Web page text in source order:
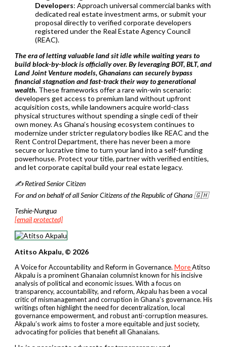
Developers: Approach universal commercial banks with
dedicated real estate investment arms, or submit your
proposal directly to verified corporate developers
registered under the Real Estate Agency Council
(REAC).
The era of letting valuable land sit idle while waiting years to
build block-by-block is officially over. By leveraging BOT, BLT, and
Land Joint Venture models, Ghanaians can securely bypass
financial stagnation and fast-track their way to generational
wealth.These frameworks offer a rare win-win scenario:
developers get access to premium land without upfront
acquisition costs, while landowners acquire world-class
physical structures without spending a single cedi of their
own money. As Ghana’s housing ecosystem continues to
modernize under stricter regulatory bodies like REAC and the
Rent Control Department, there has never been a more
secure or lucrative time to turn your land into a self-funding
powerhouse. Protect your title, partner with verified entities,
and let corporate capital build your real estate legacy.
✍️ Retired Senior Citizen
For and on behalf of all Senior Citizens of the Republic of Ghana 🇬🇭
Teshie-Nungua
[email protected]
Atitso Akpalu, © 2026
A Voice for Accountability and Reform in Governance. MoreAtitso
Akpalu is a prominent Ghanaian columnist known for his incisive
analysis of political and economic issues. With a focus on
transparency, accountability, and reform, Akpalu has been a vocal
critic of mismanagement and corruption in Ghana’s governance. His
writings often highlight the need for decentralization, local
governance empowerment, and robust anti-corruption measures.
Akpalu’s work aims to foster a more equitable and just society,
advocating for policies that benefit all Ghanaians.